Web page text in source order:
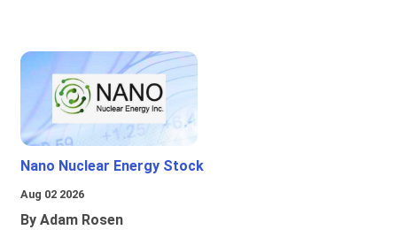
Nano Nuclear Energy Stock
Aug 02 2026
By Adam Rosen